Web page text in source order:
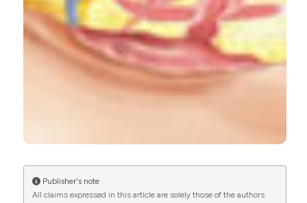
(2016)
Trends in the aetiology of urogenital fistula: a
case of ‘retrogressive evolution’?.
Publisher's note
All claims expressed in this article are solely those of the authors